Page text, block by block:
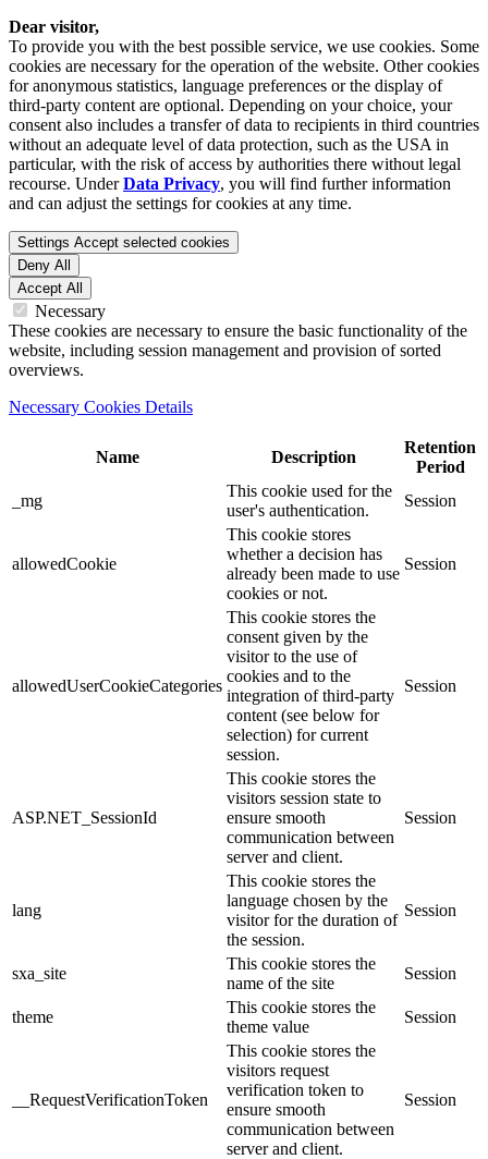
Dear visitor,
To provide you with the best possible service, we use cookies. Some
cookies are necessary for the operation of the website. Other cookies
for anonymous statistics, language preferences or the display of
third-party content are optional. Depending on your choice, your
consent also includes a transfer of data to recipients in third countries
without an adequate level of data protection, such as the USA in
particular, with the risk of access by authorities there without legal
recourse. UnderData Privacy, you will find further information
and can adjust the settings for cookies at any time.
Settings Accept selected cookies
Deny All
Accept All
Necessary
These cookies are necessary to ensure the basic functionality of the
website, including session management and provision of sorted
overviews.
Necessary Cookies Details
Name Description
Retention
Period
_mg
This cookie used for the
user's authentication.
Session
allowedCookie
This cookie stores
whether a decision has
already been made to use
cookies or not.
Session
allowedUserCookieCategories
This cookie stores the
consent given by the
visitor to the use of
cookies and to the
integration of third-party
content (see below for
selection) for current
session.
Session
ASP.NET_SessionId
This cookie stores the
visitors session state to
ensure smooth
communication between
server and client.
Session
lang
This cookie stores the
language chosen by the
visitor for the duration of
the session.
Session
sxa_site
This cookie stores the
name of the site
Session
theme
This cookie stores the
theme value
Session
__RequestVerificationToken
This cookie stores the
visitors request
verification token to
ensure smooth
communication between
server and client.
Session